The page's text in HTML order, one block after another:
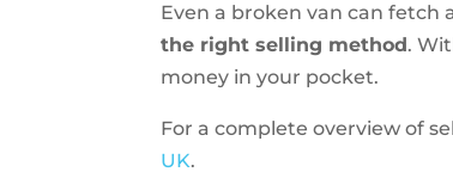
Even a broken van can fetch
the right selling method .
money in your pocket.
For a complete overview of
UK.